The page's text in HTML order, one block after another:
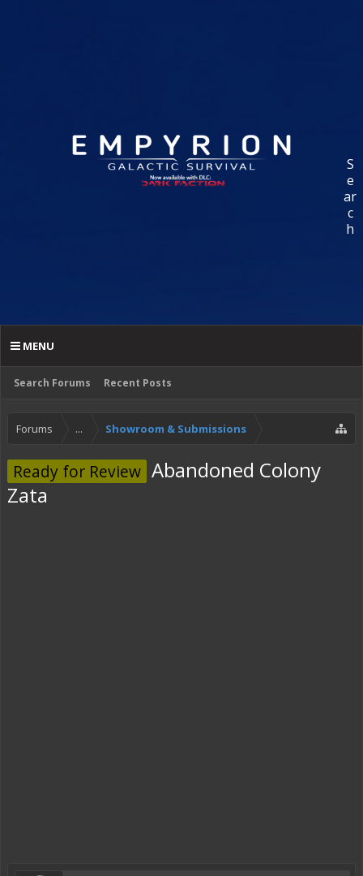
S
e
ar
c
h
Search Forums Recent Posts
MENU
Forums ... Showroom & Submissions
Ready for Review Abandoned Colony
Zata